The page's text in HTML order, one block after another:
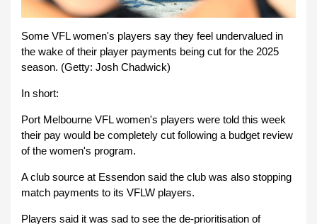
Some VFL women's players say they feel undervalued in
the wake of their player payments being cut for the 2025
season. (Getty: Josh Chadwick)
In short:
Port Melbourne VFL women's players were told this week
their pay would be completely cut following a budget review
of the women's program.
A club source at Essendon said the club was also stopping
match payments to its VFLW players.
Players said it was sad to see the de-prioritisation of